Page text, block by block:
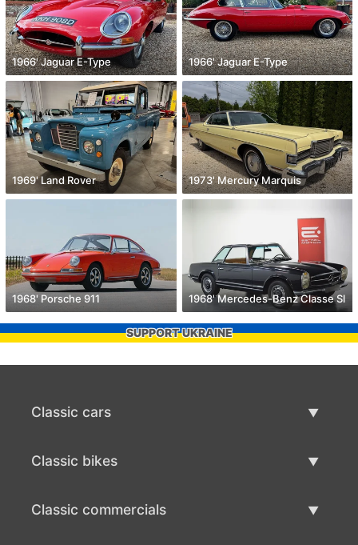
1966' Jaguar E-Type 1966' Jaguar E-Type
1969' Land Rover 1973' Mercury Marquis
1968' Porsche 911 1968' Mercedes-Benz Classe Sl
SUPPORT UKRAINE
Classic cars
Classic bikes
Classic commercials